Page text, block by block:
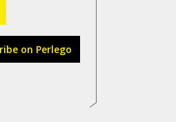
on Perlego